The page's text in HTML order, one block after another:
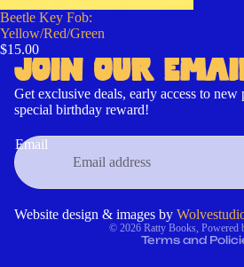
Beetle Key Fob:
Yellow/Red/Green
$15.00
JOIN OUR
Get exclusive deals, early access to new
special birthday reward!
Email
Website design & images by
© 2026 Ratty Books, Powered
Terms and
Contact information
Refund policy
Cancellation policy
Terms of service